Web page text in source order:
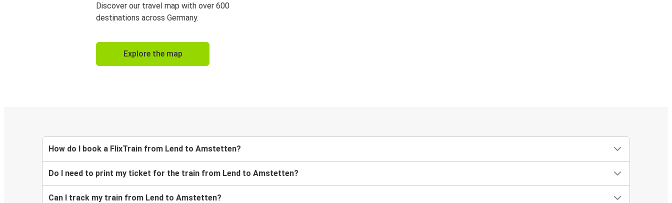
Discover our travel map with over 600
destinations across Germany.
Explore the map
How do I book a FlixTrain from Lend to Amstetten?
Do I need to print my ticket for the train from Lend to Amstetten?
Can I track my train from Lend to Amstetten?